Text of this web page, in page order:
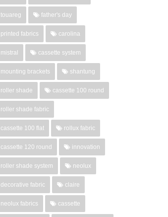
touareg father's day
printed fabrics carolina
mistral cassette system
mounting brackets shantung
roller shade cassette 100 round
roller shade fabric
cassette 100 flat rollux fabric
cassette 120 round innovation
roller shade system neolux
decorative fabric claire
neolux fabrics cassette